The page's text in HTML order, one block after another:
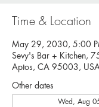
Time & Location
May 29, 2030, 5:00
Sevy's Bar + Kitchen,
Aptos, CA 95003,
Other dates
Wed, Aug